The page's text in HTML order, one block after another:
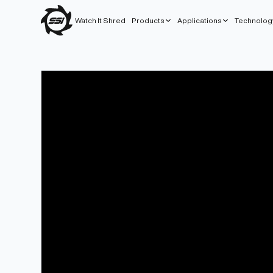
Watch It Shred Products Applications